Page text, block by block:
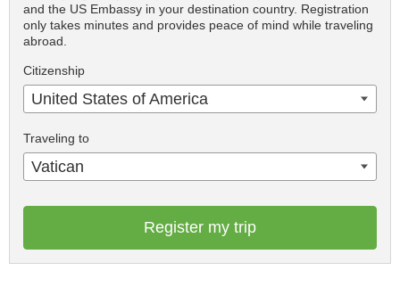
and the US Embassy in your destination country. Registration
only takes minutes and provides peace of mind while traveling
abroad.
Citizenship
United States of America
Traveling to
Vatican
Register my trip